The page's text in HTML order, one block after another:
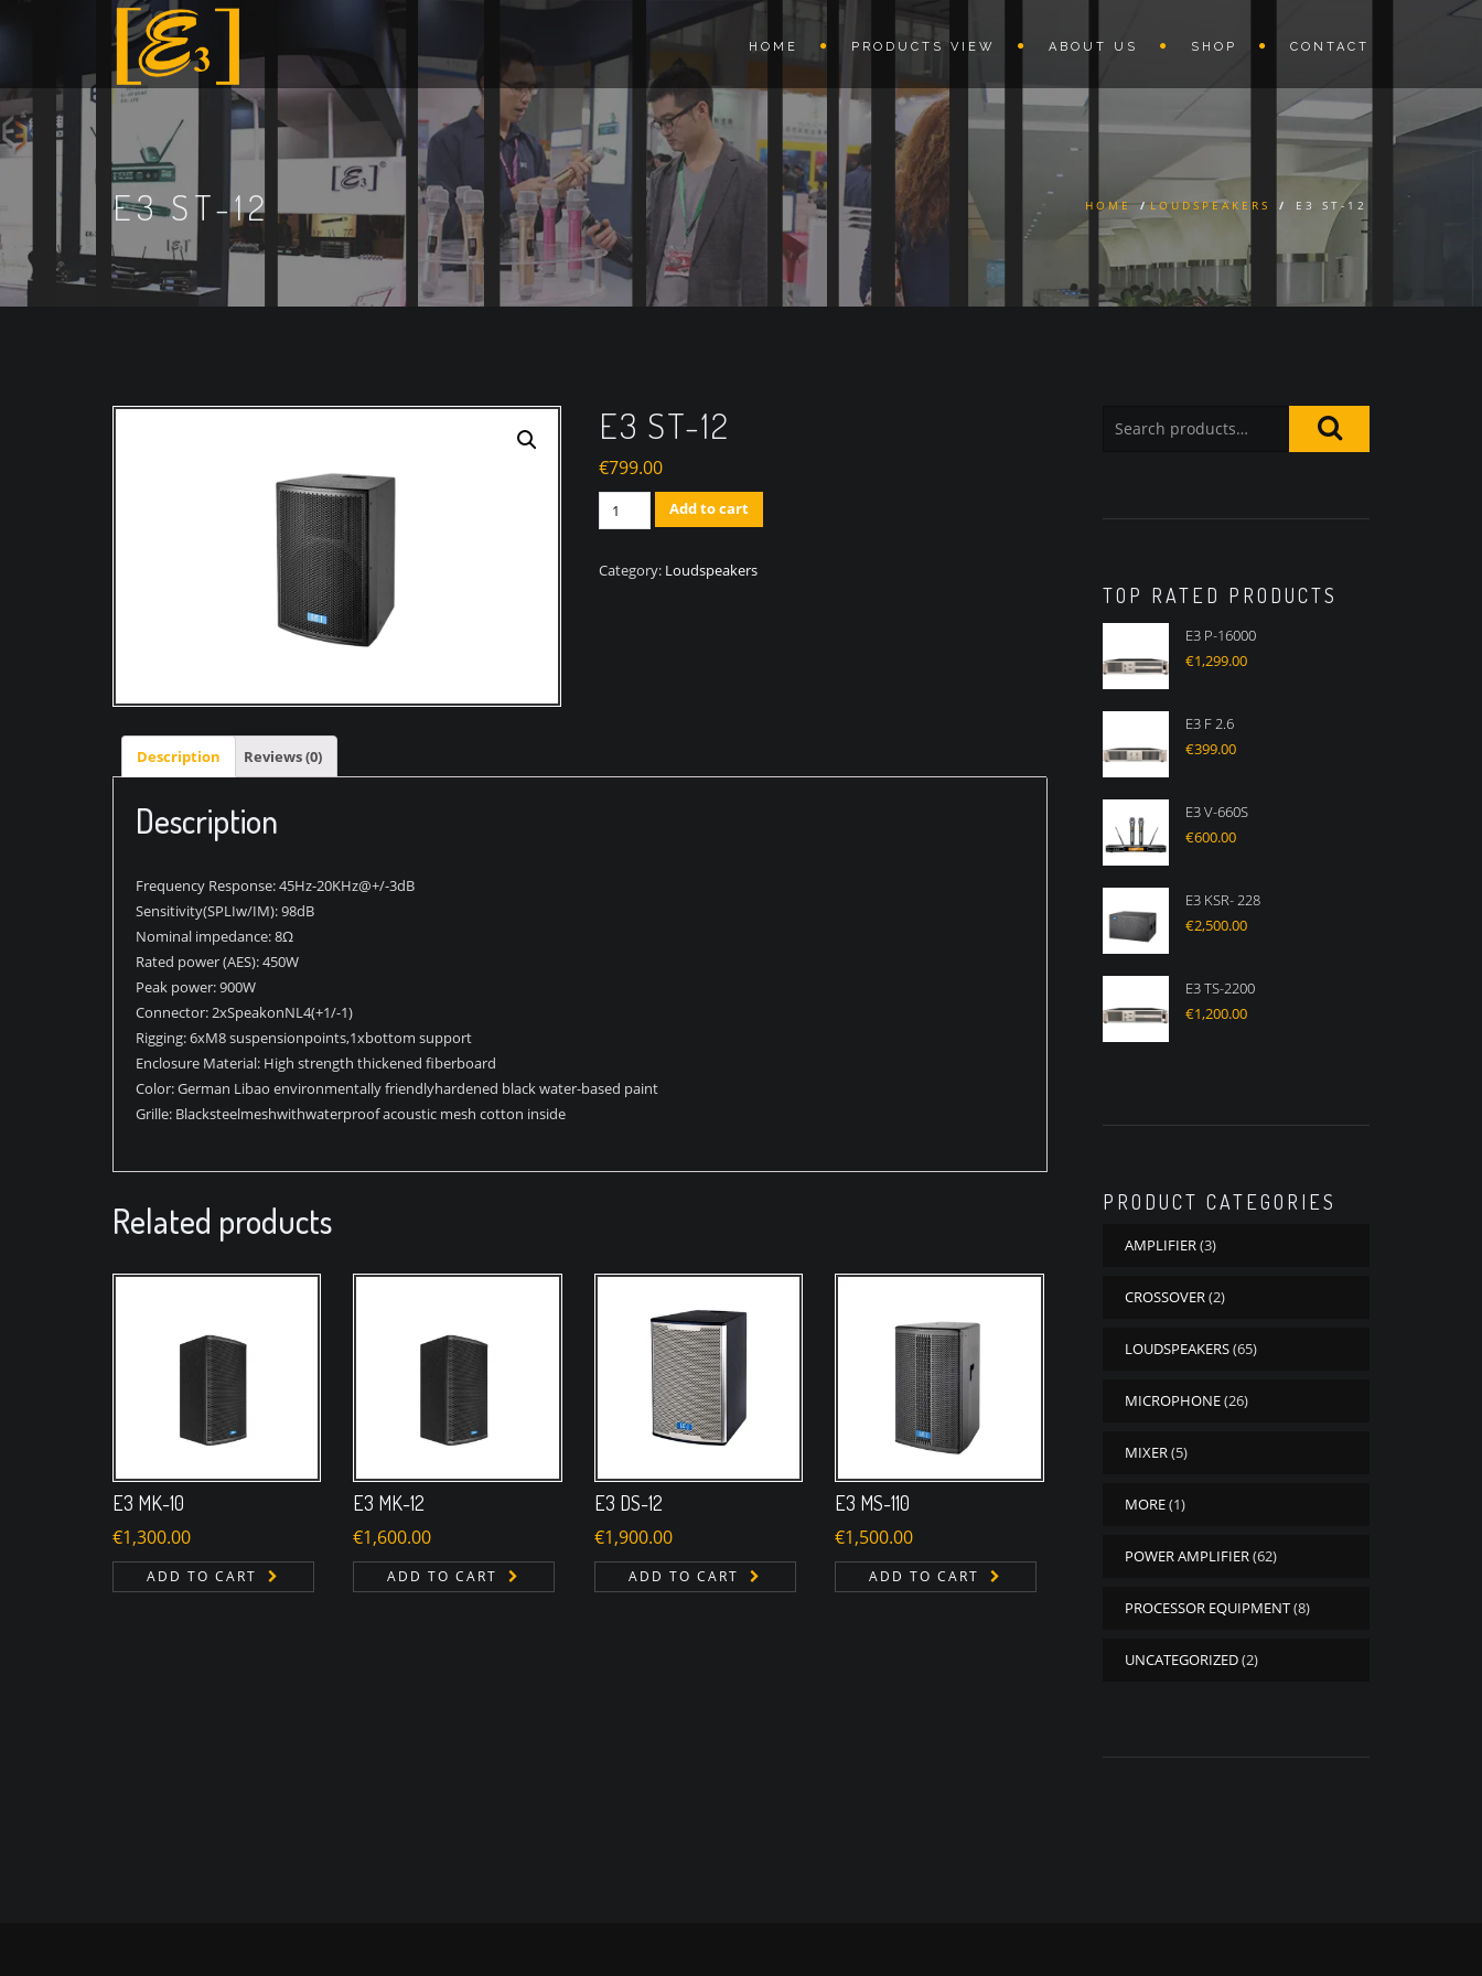
HOME PRODUCTS VIEW ABOUT US SHOP CONTACT
E3 ST-12 HOME /LOUDSPEAKERS / E3 ST-12
E3 ST-12
€799.00
Quantity Add to cart
Category: Loudspeakers
Description Reviews (0)
Description
Frequency Response: 45Hz-20KHz@+/-3dB
Sensitivity(SPLIw/IM): 98dB
Nominal impedance: 8Ω
Rated power (AES): 450W
Peak power: 900W
Connector: 2xSpeakonNL4(+1/-1)
Rigging: 6xM8 suspensionpoints,1xbottom support
Enclosure Material: High strength thickened ﬁberboard
Color: German Libao environmentally friendlyhardened black water-based paint
Grille: Blacksteelmeshwithwaterproof acoustic mesh cotton inside
Related products
E3 MK-10
€1,300.00
ADD TO CART
E3 MK-12
€1,600.00
ADD TO CART
E3 DS-12
€1,900.00
ADD TO CART
E3 MS-110
€1,500.00
ADD TO CART
TOP RATED PRODUCTS
E3 P-16000
€1,299.00
E3 F 2.6
€399.00
E3 V-660S
€600.00
E3 KSR- 228
€2,500.00
E3 TS-2200
€1,200.00
PRODUCT CATEGORIES
AMPLIFIER(3)
CROSSOVER(2)
LOUDSPEAKERS(65)
MICROPHONE(26)
MIXER(5)
MORE(1)
POWER AMPLIFIER(62)
PROCESSOR EQUIPMENT(8)
UNCATEGORIZED(2)